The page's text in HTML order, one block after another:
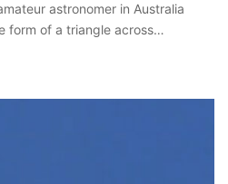
astronomer in Australia
form of a triangle across…